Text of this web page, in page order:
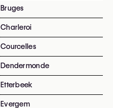
Bruges
Charleroi
Courcelles
Dendermonde
Etterbeek
Evergem